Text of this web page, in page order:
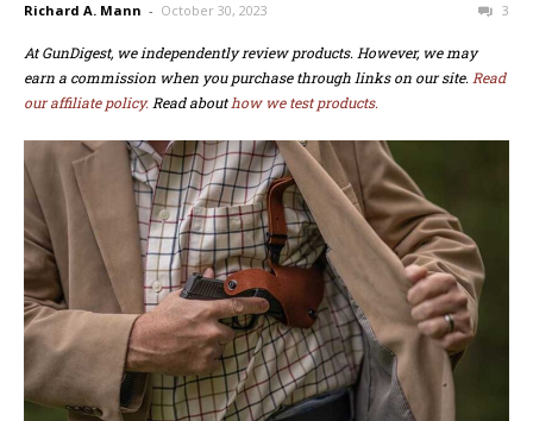
Richard A. Mann - October 30, 2023 3
At GunDigest, we independently review products. However, we may
earn a commission when you purchase through links on our site. Read
our affiliate policy. Read abouthow we test products.